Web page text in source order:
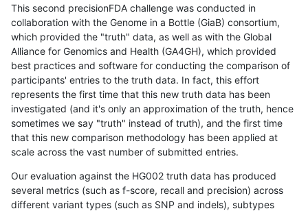
This second precisionFDA challenge was conducted in
collaboration with the Genome in a Bottle (GiaB) consortium,
which provided the "truth" data, as well as with the Global
Alliance for Genomics and Health (GA4GH), which provided
best practices and software for conducting the comparison of
participants' entries to the truth data. In fact, this effort
represents the first time that this new truth data has been
investigated (and it's only an approximation of the truth, hence
sometimes we say "truth" instead of truth), and the first time
that this new comparison methodology has been applied at
scale across the vast number of submitted entries.
Our evaluation against the HG002 truth data has produced
several metrics (such as f-score, recall and precision) across
different variant types (such as SNP and indels), subtypes